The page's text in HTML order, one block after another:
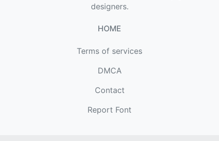
designers.
HOME
Terms of services
DMCA
Contact
Report Font